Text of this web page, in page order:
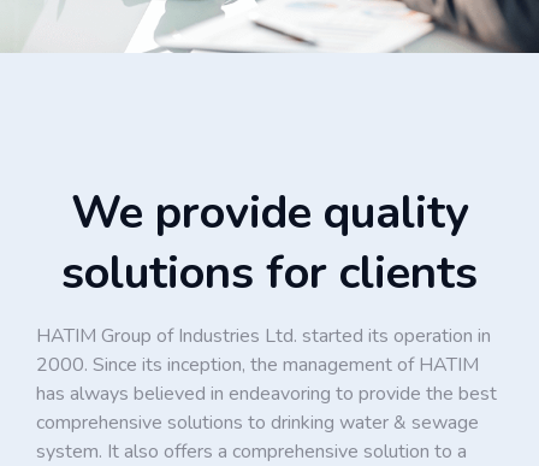
We provide quality
solutions for clients
HATIM Group of Industries Ltd. started its operation in
2000. Since its inception, the management of HATIM
has always believed in endeavoring to provide the best
comprehensive solutions to drinking water & sewage
system. It also offers a comprehensive solution to a